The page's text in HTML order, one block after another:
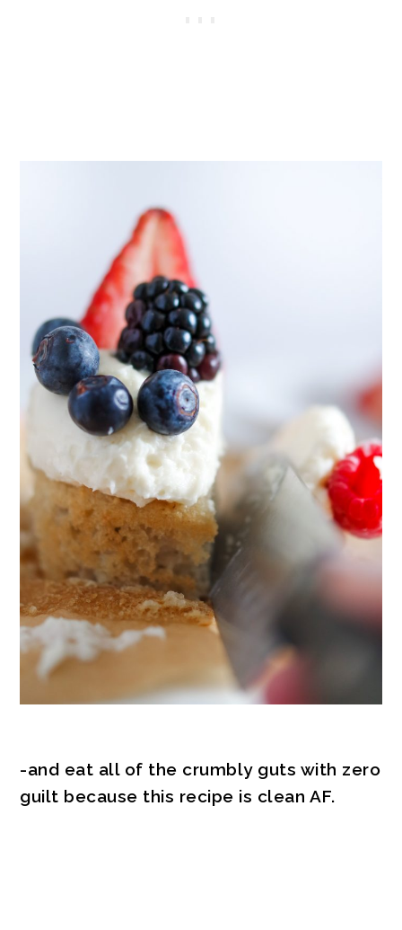
-and eat all of the crumbly guts with zero
guilt because this recipe is clean AF.